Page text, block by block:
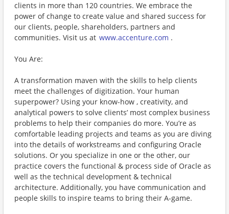
clients in more than 120 countries. We embrace the
power of change to create value and shared success for
our clients, people, shareholders, partners and
communities. Visit us at www.accenture.com .
You Are:
A transformation maven with the skills to help clients
meet the challenges of digitization. Your human
superpower? Using your know-how , creativity, and
analytical powers to solve clients’ most complex business
problems to help their companies do more. You’re as
comfortable leading projects and teams as you are diving
into the details of workstreams and configuring Oracle
solutions. Or you specialize in one or the other, our
practice covers the functional & process side of Oracle as
well as the technical development & technical
architecture. Additionally, you have communication and
people skills to inspire teams to bring their A-game.